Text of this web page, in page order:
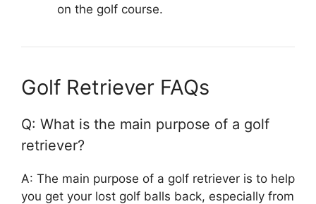
on the golf course.
Golf Retriever FAQs
Q: What is the main purpose of a golf
retriever?
A: The main purpose of a golf retriever is to help
you get your lost golf balls back, especially from